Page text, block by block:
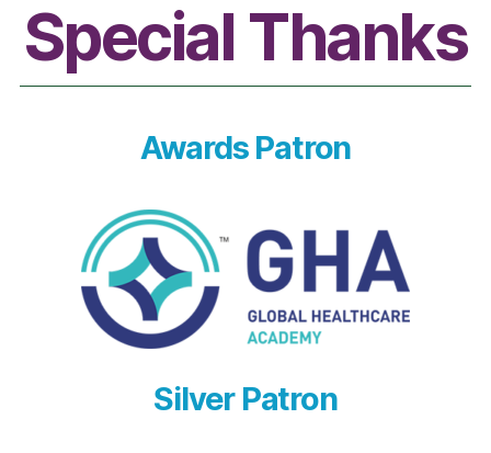
Special Thanks
Awards Patron
Silver Patron